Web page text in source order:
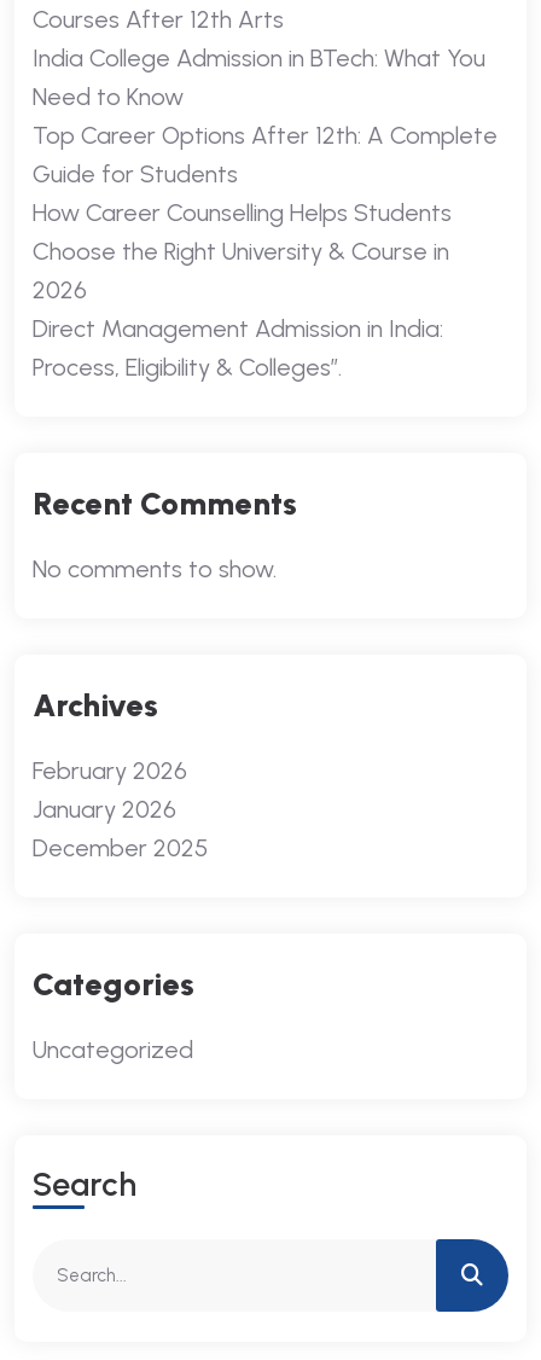
Courses After 12th Arts
India College Admission in BTech: What You
Need to Know
Top Career Options After 12th: A Complete
Guide for Students
How Career Counselling Helps Students
Choose the Right University & Course in
2026
Direct Management Admission in India:
Process, Eligibility & Colleges”.
Recent Comments
No comments to show.
Archives
February 2026
January 2026
December 2025
Categories
Uncategorized
SEARCH